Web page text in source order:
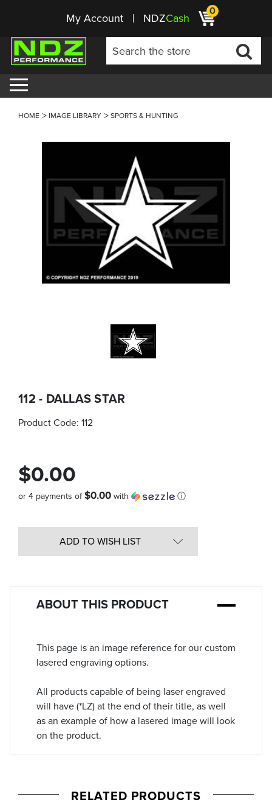
My Account NDZCash 0
HOME IMAGE LIBRARY SPORTS & HUNTING
112 - DALLAS STAR
Product Code: 112
$0.00
or 4 payments of$0.00 with ⓘ
ADD TO WISH LIST
ABOUT THIS PRODUCT
This page is an image reference for our custom
lasered engraving options.
All products capable of being laser engraved
will have (*LZ) at the end of their title, as well
as an example of how a lasered image will look
on the product.
RELATED PRODUCTS